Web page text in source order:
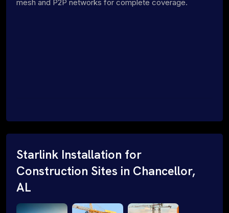
mesh and P2P networks for complete coverage.
Starlink Installation for
Construction Sites in Chancellor,
AL